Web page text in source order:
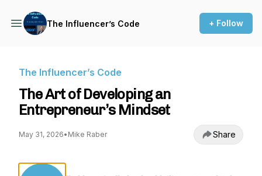
The Influencer’s Code + Follow
The Influencer’s Code
The Art of Developing an
Entrepreneur’s Mindset
May 31, 2026• Mike Raber Share